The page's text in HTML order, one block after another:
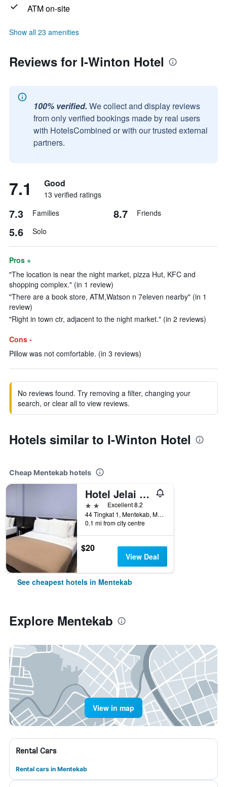
ATM on-site
Show all 23 amenities
Reviews for I-Winton Hotel
100% verified. We collect and display reviews
from only verified bookings made by real users
with HotelsCombined or with our trusted external
partners.
7.1 Good
13 verified ratings
7.3 Families 8.7 Friends
5.6 Solo
Pros +
"The location is near the night market, pizza Hut, KFC and
shopping complex." (in 1 review)
"There are a book store, ATM,Watson n 7eleven nearby" (in 1
review)
"Right in town ctr, adjacent to the night market." (in 2 reviews)
Cons -
Pillow was not comfortable. (in 3 reviews)
No reviews found. Try removing a filter, changing your
search, or clear all to view reviews.
Hotels similar to I-Winton Hotel
Cheap Mentekab hotels
Hotel Jelai Mentakab
2 stars Excellent 8.2
44 Tingkat 1, Mentekab, Malaysia
0.1 mi from city centre
$20
View Deal
See cheapest hotels in Mentekab
Explore Mentekab
View in map
Rental Cars
Rental cars in Mentekab